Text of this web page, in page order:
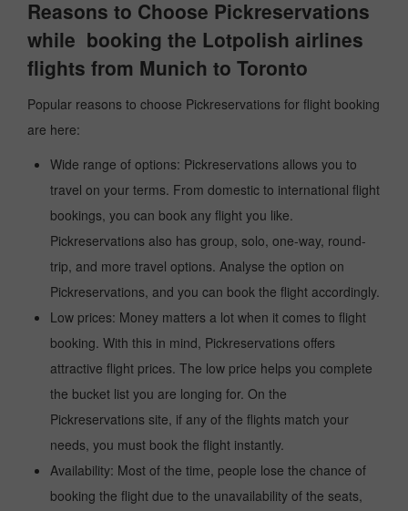
Reasons to Choose Pickreservations
while booking the Lotpolish airlines
flights from Munich to Toronto
Popular reasons to choose Pickreservations for flight booking
are here:
Wide range of options: Pickreservations allows you to
travel on your terms. From domestic to international flight
bookings, you can book any flight you like.
Pickreservations also has group, solo, one-way, round-
trip, and more travel options. Analyse the option on
Pickreservations, and you can book the flight accordingly.
Low prices: Money matters a lot when it comes to flight
booking. With this in mind, Pickreservations offers
attractive flight prices. The low price helps you complete
the bucket list you are longing for. On the
Pickreservations site, if any of the flights match your
needs, you must book the flight instantly.
Availability: Most of the time, people lose the chance of
booking the flight due to the unavailability of the seats,